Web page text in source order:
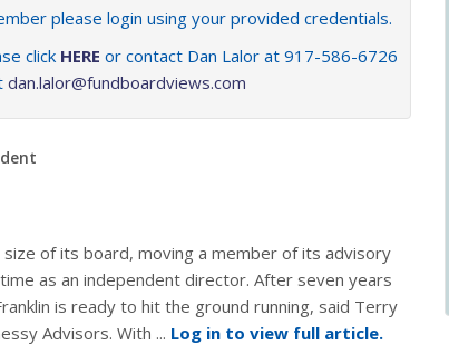
please login using your provided credentials.
click HERE or contact Dan Lalor at 917-586-6726
dan.lalor@fundboardviews.com
of its board, moving a member of its advisory
as an independent director. After seven years
is ready to hit the ground running, said Terry
Advisors. With ... Log in to view full article.